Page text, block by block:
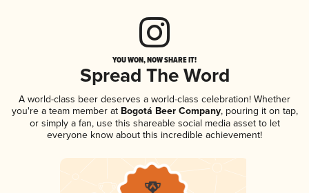
YOU WON, NOW SHARE IT!
Spread The Word
A world-class beer deserves a world-class celebration! Whether
you're a team member atBogotá Beer Company, pouring it on tap,
or simply a fan, use this shareable social media asset to let
everyone know about this incredible achievement!